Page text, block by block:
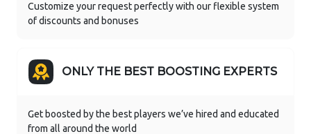
Customize your request perfectly with our flexible system
of discounts and bonuses
ONLY THE BEST BOOSTING EXPERTS
Get boosted by the best players we’ve hired and educated
from all around the world